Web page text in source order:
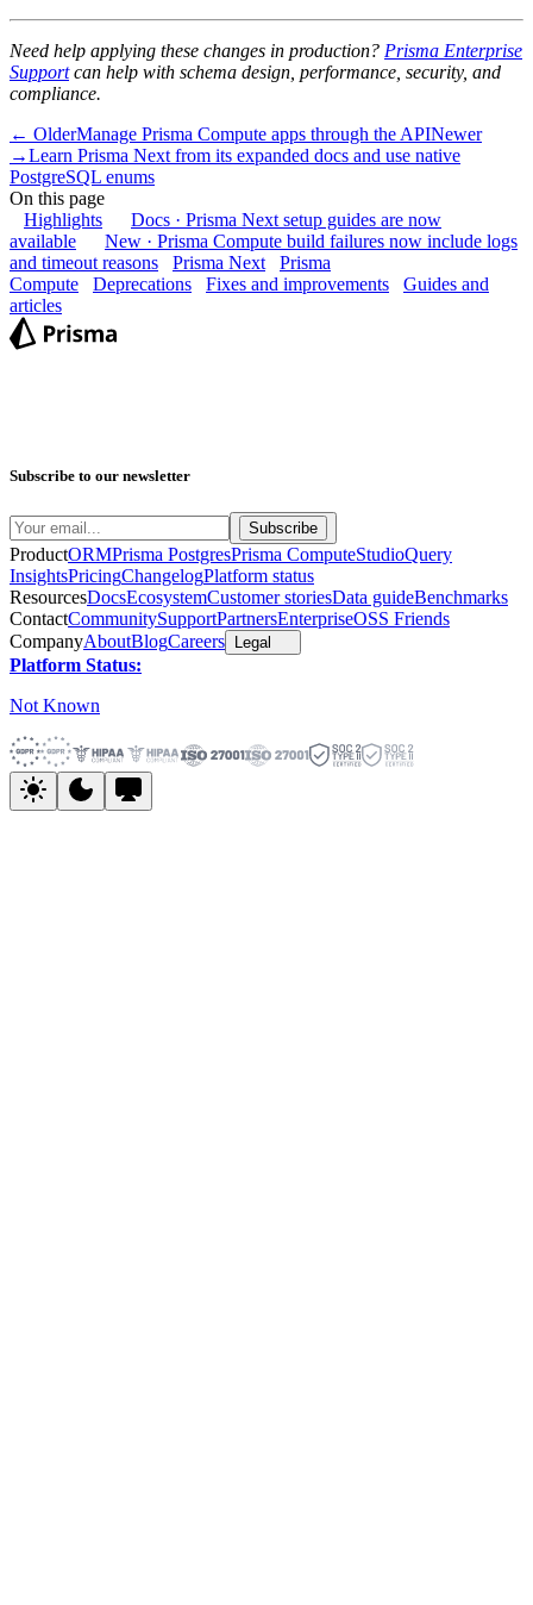
Need help applying these changes in production? Prisma Enterprise
Supportcan help with schema design, performance, security, and
compliance.
← OlderManage Prisma Compute apps through the APINewer
→Learn Prisma Next from its expanded docs and use native
PostgreSQL enums
On this page
Highlights
Docs · Prisma Next setup guides are now
available
New · Prisma Compute build failures now include logs
and timeout reasons
Prisma Next
Prisma
Compute
Deprecations Fixes and improvements
Guides and
articles
Subscribe to our newsletter
ProductORMPrisma PostgresPrisma ComputeStudioQuery
InsightsPricingChangelogPlatform status
ResourcesDocsEcosystemCustomer storiesData guideBenchmarks
ContactCommunitySupportPartnersEnterpriseOSS Friends
CompanyAboutBlogCareers Legal
Platform Status:
Not Known